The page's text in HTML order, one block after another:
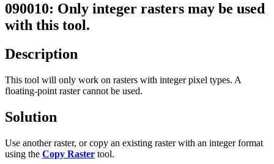
090010: Only integer rasters may be used
with this tool.
Description
This tool will only work on rasters with integer pixel types. A
floating-point raster cannot be used.
Solution
Use another raster, or copy an existing raster with an integer format
using the Copy Raster tool.